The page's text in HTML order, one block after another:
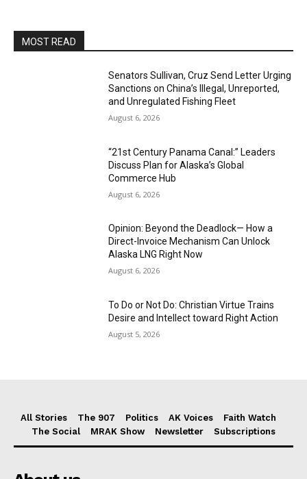
MOST READ
Senators Sullivan, Cruz Send Letter Urging
Sanctions on China’s Illegal, Unreported,
and Unregulated Fishing Fleet
August 6, 2026
“21st Century Panama Canal:” Leaders
Discuss Plan for Alaska’s Global
Commerce Hub
August 6, 2026
Opinion: Beyond the Deadlock— How a
Direct-Invoice Mechanism Can Unlock
Alaska LNG Right Now
August 6, 2026
To Do or Not Do: Christian Virtue Trains
Desire and Intellect toward Right Action
August 5, 2026
All Stories The 907 Politics AK Voices
Faith Watch
The Social
MRAK Show Newsletter Subscriptions